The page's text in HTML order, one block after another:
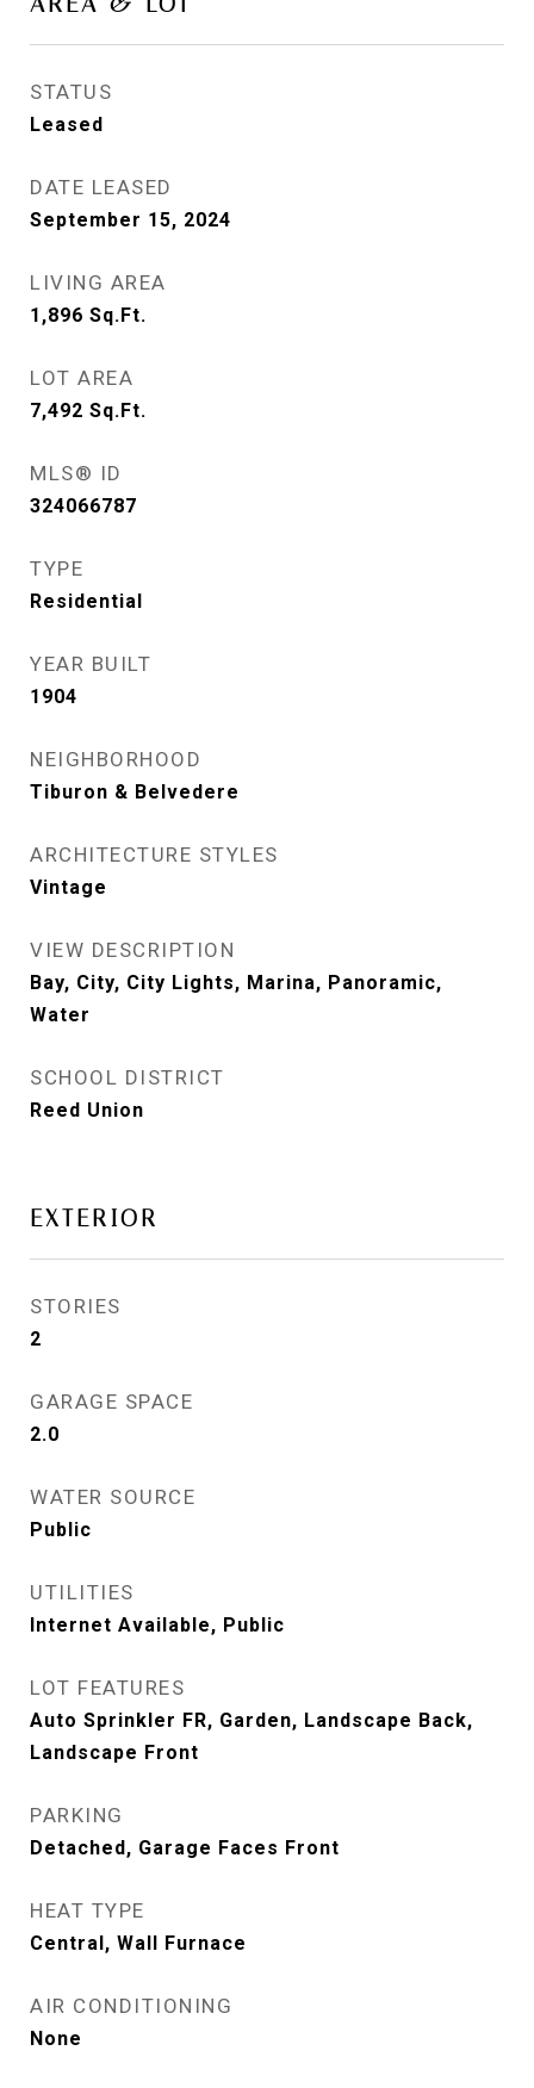
STATUS
Leased
DATE LEASED
September 15, 2024
LIVING AREA
1,896 Sq.Ft.
LOT AREA
7,492 Sq.Ft.
MLS® ID
324066787
TYPE
Residential
YEAR BUILT
1904
NEIGHBORHOOD
Tiburon & Belvedere
ARCHITECTURE STYLES
Vintage
VIEW DESCRIPTION
Bay, City, City Lights, Marina, Panoramic,
Water
SCHOOL DISTRICT
Reed Union
EXTERIOR
STORIES
2
GARAGE SPACE
2.0
WATER SOURCE
Public
UTILITIES
Internet Available, Public
LOT FEATURES
Auto Sprinkler FR, Garden, Landscape Back,
Landscape Front
PARKING
Detached, Garage Faces Front
HEAT TYPE
Central, Wall Furnace
AIR CONDITIONING
None